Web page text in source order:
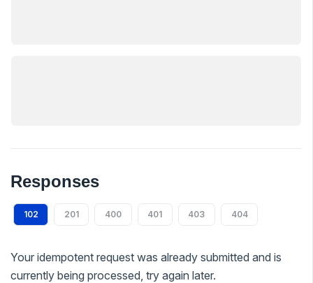
Responses
102 201 400 401 403 404
Your idempotent request was already submitted and is
currently being processed, try again later.